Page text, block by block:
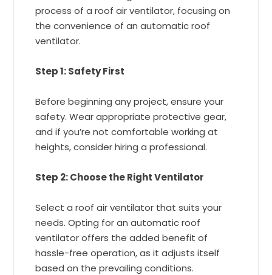
process of a roof air ventilator, focusing on
the convenience of an automatic roof
ventilator.
Step 1: Safety First
Before beginning any project, ensure your
safety. Wear appropriate protective gear,
and if you’re not comfortable working at
heights, consider hiring a professional.
Step 2: Choose the Right Ventilator
Select a roof air ventilator that suits your
needs. Opting for an automatic roof
ventilator offers the added benefit of
hassle-free operation, as it adjusts itself
based on the prevailing conditions.